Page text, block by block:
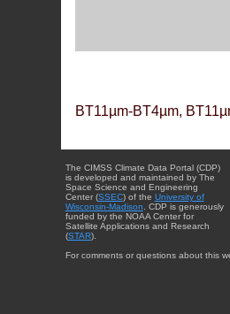
BT11µm-BT4µm,
The CIMSS Climate Data Portal (CDP)
is developed and maintained by The
Space Science and Engineering
Center (SSEC) of the University of
Wisconsin-Madison . CDP is generously
funded by the NOAA Center for
Satellite Applications and Research
(STAR).
For comments or questions about this